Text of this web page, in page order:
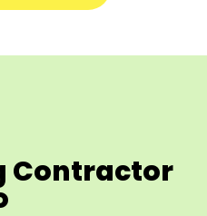
Contractor